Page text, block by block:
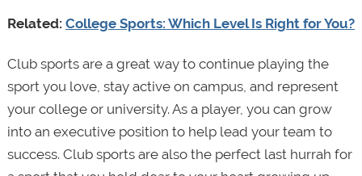
Related: College Sports: Which Level Is Right for You?
Club sports are a great way to continue playing the
sport you love, stay active on campus, and represent
your college or university. As a player, you can grow
into an executive position to help lead your team to
success. Club sports are also the perfect last hurrah for